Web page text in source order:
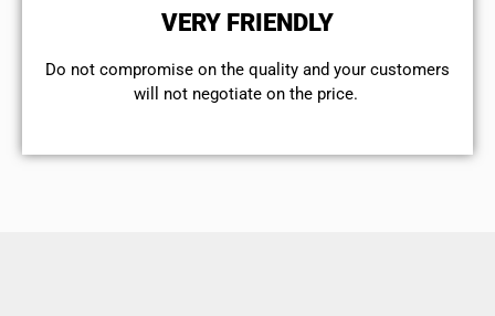
VERY FRIENDLY
​Do not compromise on the quality and your customers
will not negotiate on the price.